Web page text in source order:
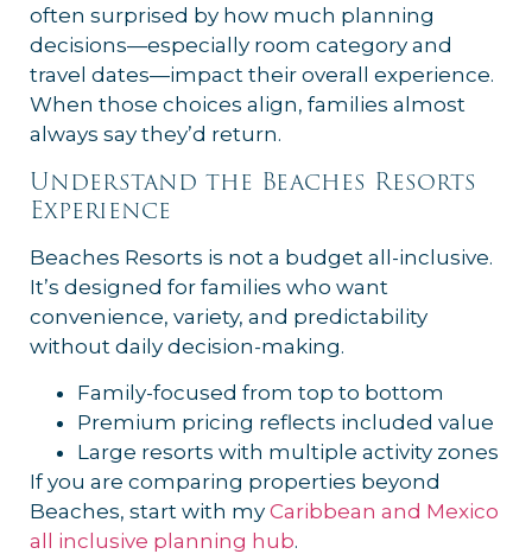
often surprised by how much planning
decisions—especially room category and
travel dates—impact their overall experience.
When those choices align, families almost
always say they’d return.
Understand the Beaches Resorts
Experience
Beaches Resorts is not a budget all-inclusive.
It’s designed for families who want
convenience, variety, and predictability
without daily decision-making.
Family-focused from top to bottom
Premium pricing reflects included value
Large resorts with multiple activity zones
If you are comparing properties beyond
Beaches, start with my Caribbean and Mexico
all inclusive planning hub.